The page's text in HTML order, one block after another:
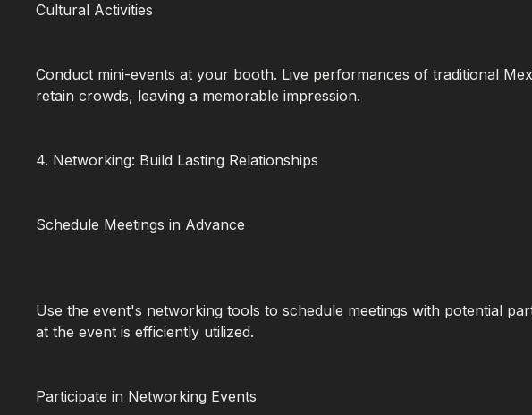
Cultural Activities
Conduct mini-events at your booth. Live performances of traditional
retain crowds, leaving a memorable impression.
4. Networking: Build Lasting Relationships
Schedule Meetings in Advance
Use the event's networking tools to schedule meetings with potential
at the event is efficiently utilized.
Participate in Networking Events